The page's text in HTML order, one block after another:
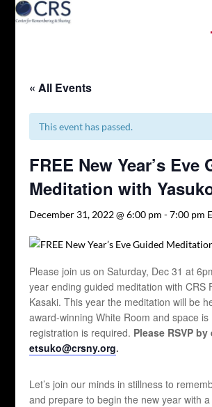
« All Events
This event has passed.
FREE New Year’s Eve
Meditation with
December 31, 2022 @ 6:00 pm -7:00 pm
Please join us on Saturday, Dec 31 at
year ending guided meditation with CRS
Kasaki. This year the meditation will be
award-winning White Room and space is
registration is required. Please RSVP
etsuko@crsny.org.
Let’s join our minds in stillness to
and prepare to begin the new year with